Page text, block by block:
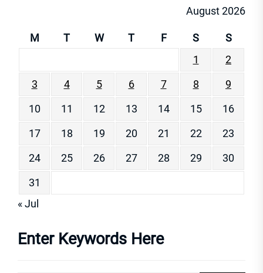
August 2026
M T W T F S
S
1
2
3
4 5 6 7 8
9
10
11 12 13 14 15
16
17
18 19 20 21 22
23
24
25 26 27 28 29
30
31
« Jul
Enter Keywords Here